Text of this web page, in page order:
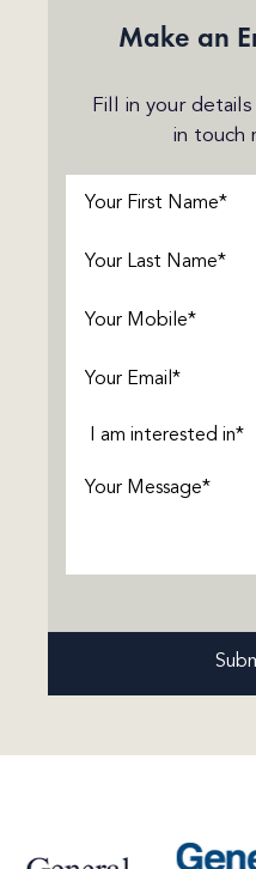
Make an
Fill in your
in touch
First
Last
Phone
(Required)
Email (Required)
Interested
Message
(Required)